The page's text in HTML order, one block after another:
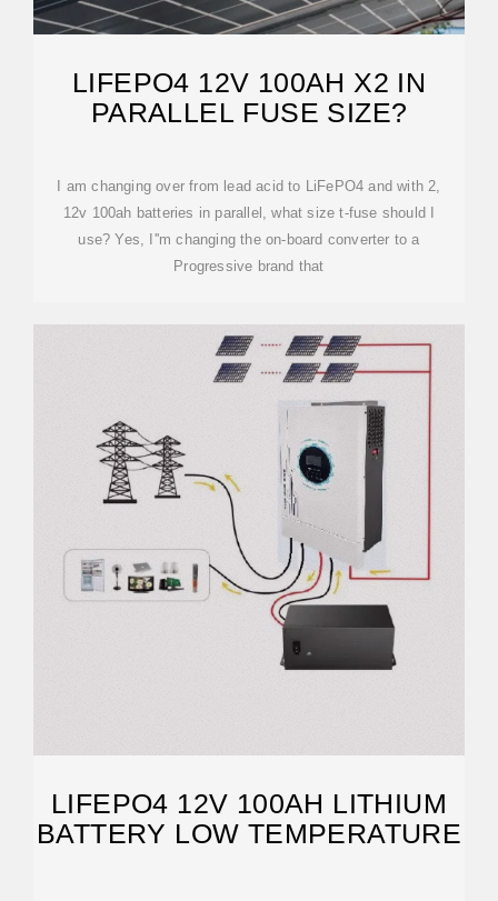
LIFEPO4 12V 100AH X2 IN
PARALLEL FUSE SIZE?
I am changing over from lead acid to LiFePO4 and with 2,
12v 100ah batteries in parallel, what size t-fuse should I
use? Yes, I''m changing the on-board converter to a
Progressive brand that
LIFEPO4 12V 100AH LITHIUM
BATTERY LOW TEMPERATURE